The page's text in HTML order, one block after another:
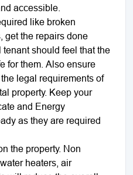
accessible.
like broken
get the repairs done
tenant should feel that the
for them. Also ensure
legal requirements of
property. Keep your
and Energy
as they are required
the property. Non
heaters, air